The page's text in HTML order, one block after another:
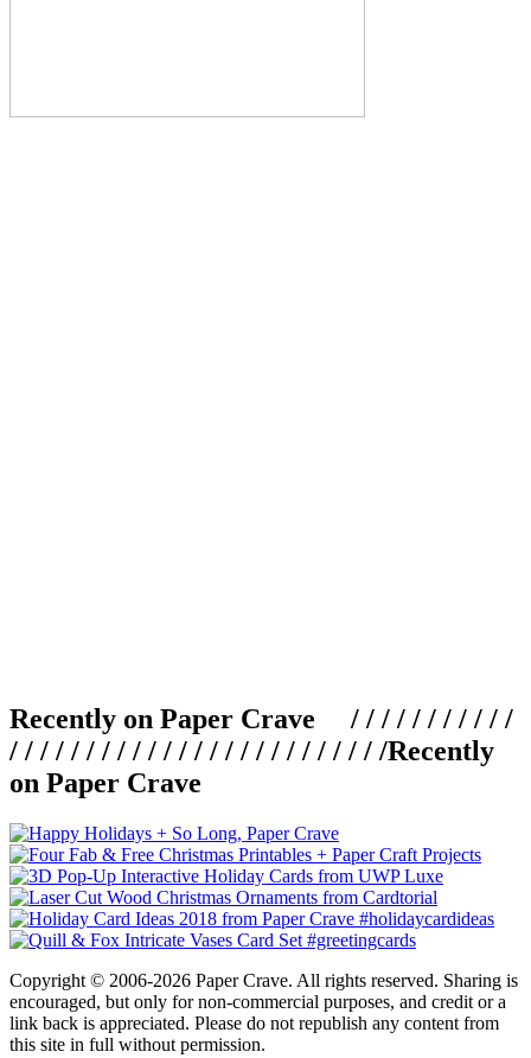
Recently on Paper Crave / / / / / / / / / / /
/ / / / / / / / / / / / / / / / / / / / / / / / /Recently
on Paper Crave
Copyright © 2006-2026 Paper Crave. All rights reserved. Sharing is
encouraged, but only for non-commercial purposes, and credit or a
link back is appreciated. Please do not republish any content from
this site in full without permission.